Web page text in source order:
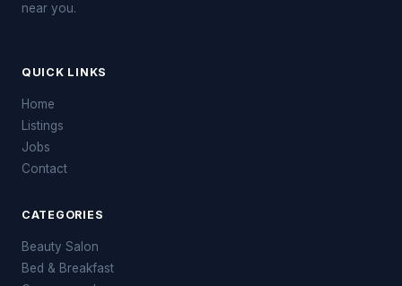
near you.
QUICK LINKS
Home
Listings
Jobs
Contact
CATEGORIES
Beauty Salon
Bed & Breakfast